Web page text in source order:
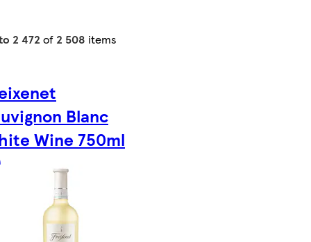
2 472 of 2 508 items
Blanc
Wine 750ml